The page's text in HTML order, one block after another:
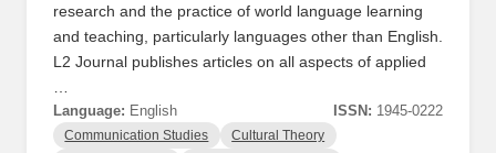
research and the practice of world language learning
and teaching, particularly languages other than English.
L2 Journal publishes articles on all aspects of applied
Language: English ISSN: 1945-0222
Communication Studies Cultural Theory